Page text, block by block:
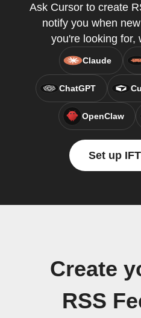
Ask Cursor to create
notify you when
you're looking for,
Claude
ChatGPT
OpenClaw
Set up
Create
RSS